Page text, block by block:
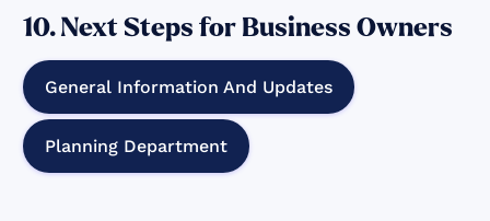
10. Next Steps for Business Owners
General Information And Updates
Planning Department